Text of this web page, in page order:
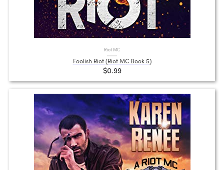
Riot MC
Foolish Riot (Riot MC Book 5)
$0.99